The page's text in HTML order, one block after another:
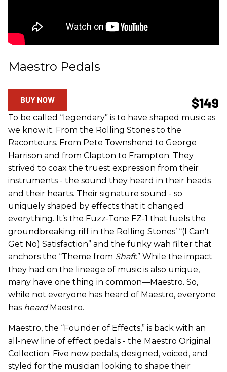
Maestro Pedals
$149
BUY NOW
To be called “legendary” is to have shaped music as
we know it. From the Rolling Stones to the
Raconteurs. From Pete Townshend to George
Harrison and from Clapton to Frampton. They
strived to coax the truest expression from their
instruments - the sound they heard in their heads
and their hearts. Their signature sound - so
uniquely shaped by effects that it changed
everything. It’s the Fuzz-Tone FZ-1 that fuels the
groundbreaking riff in the Rolling Stones’ “(I Can’t
Get No) Satisfaction” and the funky wah filter that
anchors the “Theme from Shaft.” While the impact
they had on the lineage of music is also unique,
many have one thing in common—Maestro. So,
while not everyone has heard of Maestro, everyone
has heardMaestro.
Maestro, the “Founder of Effects,” is back with an
all-new line of effect pedals - the Maestro Original
Collection. Five new pedals, designed, voiced, and
styled for the musician looking to shape their